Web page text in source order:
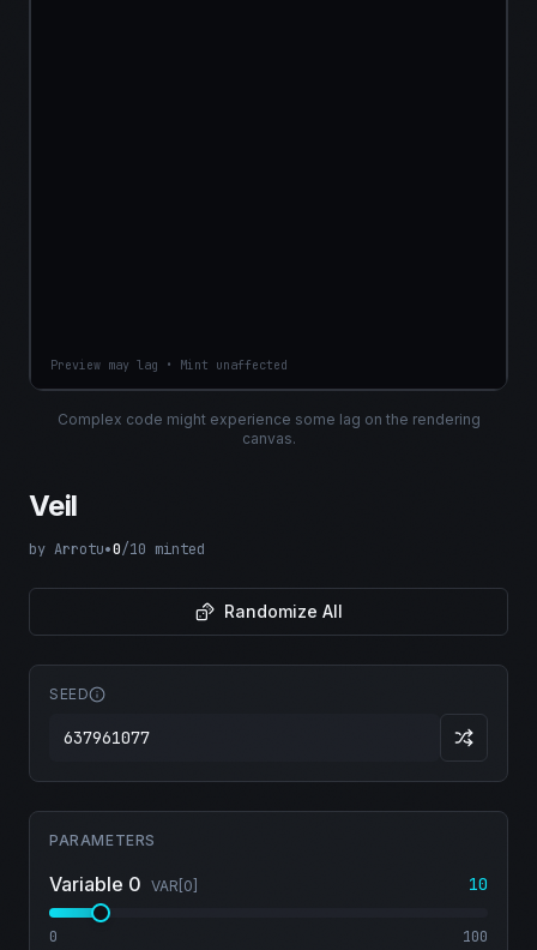
Preview may lag • Mint unaffected
Complex code might experience some lag on the rendering
canvas.
Veil
by Arrotu•0/10 minted
Randomize All
SEED
PARAMETERS
Variable 0 VAR[ 0 10
0 100